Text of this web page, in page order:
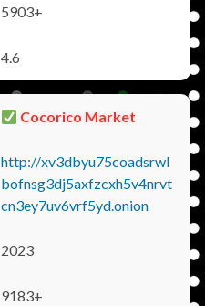
5903+
4.6
Cocorico Market
http://xv3dbyu75coadsrwl
bofnsg3dj5axfzcxh5v4nrvt
cn3ey7uv6vrf5yd.onion
2023
9183+